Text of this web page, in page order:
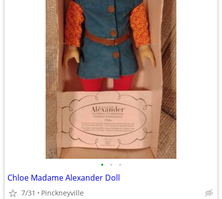
• • •
Chloe Madame Alexander Doll
7/31 Pinckneyville